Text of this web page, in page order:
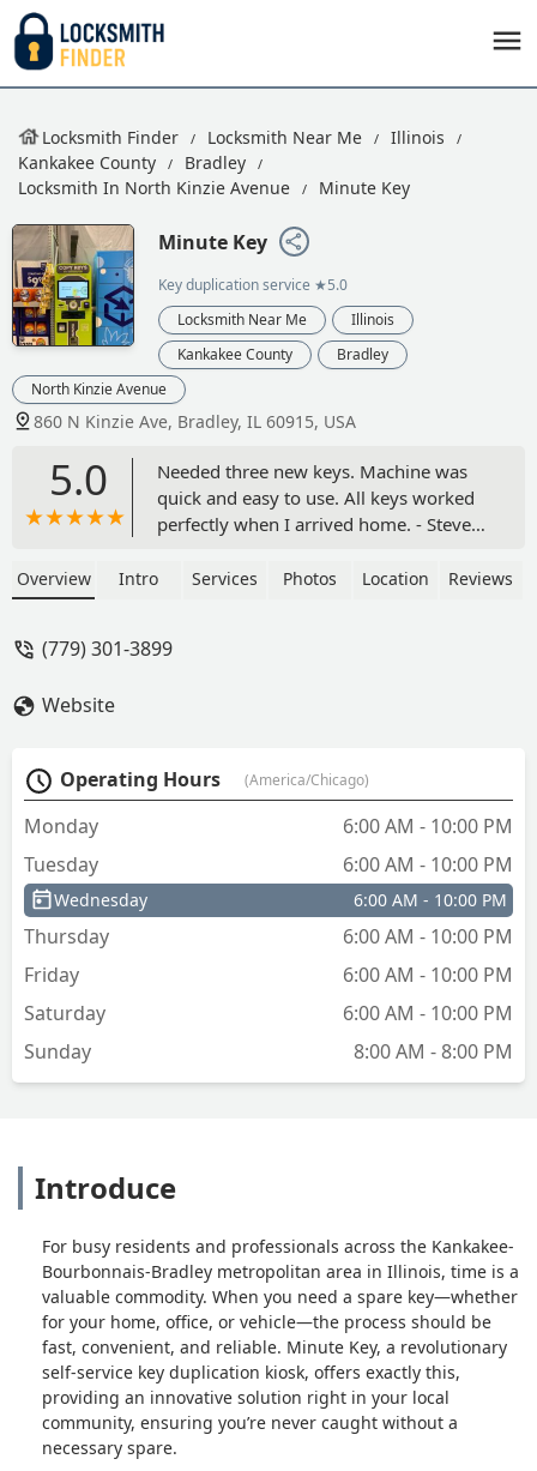
Locksmith Finder Locksmith Near Me
Illinois
Kankakee County
Bradley
Locksmith In North Kinzie Avenue
Minute Key
Minute Key
Key duplication service ★5.0
Locksmith Near Me
Illinois
Kankakee County
Bradley
North Kinzie Avenue
860 N Kinzie Ave, Bradley, IL 60915, USA
5.0
Needed three new keys. Machine was
quick and easy to use. All keys worked
perfectly when I arrived home. - Steven
Overview Intro Services Photos Location Reviews
(779) 301-3899
Website
Operating Hours (America/Chicago)
Monday
6:00 AM - 10:00 PM
Tuesday
6:00 AM - 10:00 PM
Wednesday 6:00 AM - 10:00 PM
Thursday
6:00 AM - 10:00 PM
Friday
6:00 AM - 10:00 PM
Saturday
6:00 AM - 10:00 PM
Sunday
8:00 AM - 8:00 PM
Introduce
For busy residents and professionals across the Kankakee-
Bourbonnais-Bradley metropolitan area in Illinois, time is a
valuable commodity. When you need a spare key—whether
for your home, office, or vehicle—the process should be
fast, convenient, and reliable. Minute Key, a revolutionary
self-service key duplication kiosk, offers exactly this,
providing an innovative solution right in your local
community, ensuring you’re never caught without a
necessary spare.